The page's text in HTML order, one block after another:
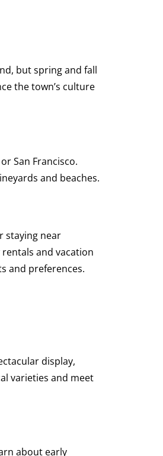
but spring and fall
the town’s culture
San Francisco.
and beaches.
staying near
and vacation
and preferences.
display,
varieties and meet
about early